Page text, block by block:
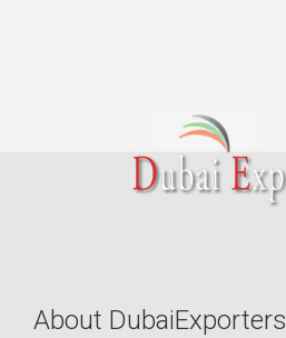
About DubaiExporters